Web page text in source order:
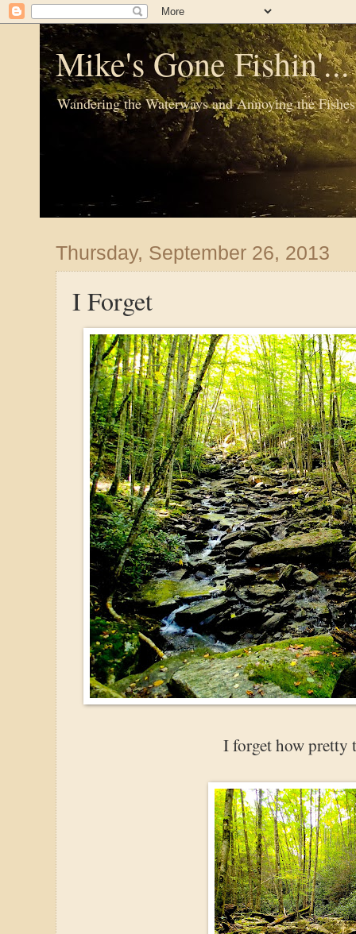
Mike's Gone
Wandering the Waterways and Annoying the Fishes
Thursday, September 26, 2013
I Forget
I forget how pretty